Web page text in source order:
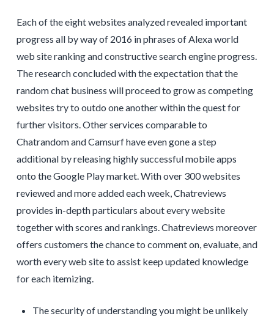
Each of the eight websites analyzed revealed important
progress all by way of 2016 in phrases of Alexa world
web site ranking and constructive search engine progress.
The research concluded with the expectation that the
random chat business will proceed to grow as competing
websites try to outdo one another within the quest for
further visitors. Other services comparable to
Chatrandom and Camsurf have even gone a step
additional by releasing highly successful mobile apps
onto the Google Play market. With over 300 websites
reviewed and more added each week, Chatreviews
provides in-depth particulars about every website
together with scores and rankings. Chatreviews moreover
offers customers the chance to comment on, evaluate, and
worth every web site to assist keep updated knowledge
for each itemizing.
The security of understanding you might be unlikely